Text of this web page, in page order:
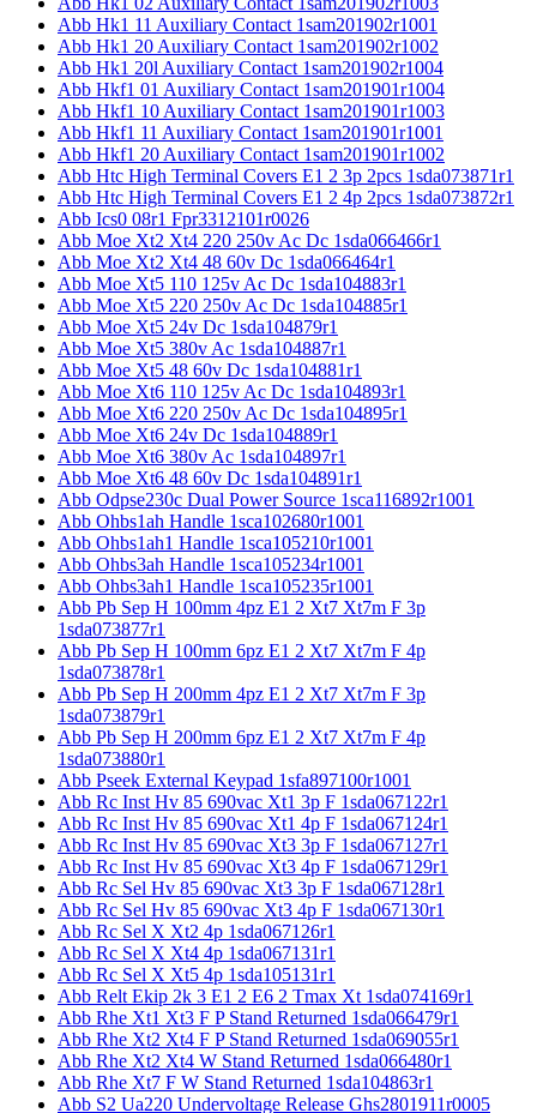
Abb Hk1 11 Auxiliary Contact 1sam201902r1001
Abb Hk1 20 Auxiliary Contact 1sam201902r1002
Abb Hk1 20l Auxiliary Contact 1sam201902r1004
Abb Hkf1 01 Auxiliary Contact 1sam201901r1004
Abb Hkf1 10 Auxiliary Contact 1sam201901r1003
Abb Hkf1 11 Auxiliary Contact 1sam201901r1001
Abb Hkf1 20 Auxiliary Contact 1sam201901r1002
Abb Htc High Terminal Covers E1 2 3p 2pcs 1sda073871r1
Abb Htc High Terminal Covers E1 2 4p 2pcs 1sda073872r1
Abb Ics0 08r1 Fpr3312101r0026
Abb Moe Xt2 Xt4 220 250v Ac Dc 1sda066466r1
Abb Moe Xt2 Xt4 48 60v Dc 1sda066464r1
Abb Moe Xt5 110 125v Ac Dc 1sda104883r1
Abb Moe Xt5 220 250v Ac Dc 1sda104885r1
Abb Moe Xt5 24v Dc 1sda104879r1
Abb Moe Xt5 380v Ac 1sda104887r1
Abb Moe Xt5 48 60v Dc 1sda104881r1
Abb Moe Xt6 110 125v Ac Dc 1sda104893r1
Abb Moe Xt6 220 250v Ac Dc 1sda104895r1
Abb Moe Xt6 24v Dc 1sda104889r1
Abb Moe Xt6 380v Ac 1sda104897r1
Abb Moe Xt6 48 60v Dc 1sda104891r1
Abb Odpse230c Dual Power Source 1sca116892r1001
Abb Ohbs1ah Handle 1sca102680r1001
Abb Ohbs1ah1 Handle 1sca105210r1001
Abb Ohbs3ah Handle 1sca105234r1001
Abb Ohbs3ah1 Handle 1sca105235r1001
Abb Pb Sep H 100mm 4pz E1 2 Xt7 Xt7m F 3p
1sda073877r1
Abb Pb Sep H 100mm 6pz E1 2 Xt7 Xt7m F 4p
1sda073878r1
Abb Pb Sep H 200mm 4pz E1 2 Xt7 Xt7m F 3p
1sda073879r1
Abb Pb Sep H 200mm 6pz E1 2 Xt7 Xt7m F 4p
1sda073880r1
Abb Pseek External Keypad 1sfa897100r1001
Abb Rc Inst Hv 85 690vac Xt1 3p F 1sda067122r1
Abb Rc Inst Hv 85 690vac Xt1 4p F 1sda067124r1
Abb Rc Inst Hv 85 690vac Xt3 3p F 1sda067127r1
Abb Rc Inst Hv 85 690vac Xt3 4p F 1sda067129r1
Abb Rc Sel Hv 85 690vac Xt3 3p F 1sda067128r1
Abb Rc Sel Hv 85 690vac Xt3 4p F 1sda067130r1
Abb Rc Sel X Xt2 4p 1sda067126r1
Abb Rc Sel X Xt4 4p 1sda067131r1
Abb Rc Sel X Xt5 4p 1sda105131r1
Abb Relt Ekip 2k 3 E1 2 E6 2 Tmax Xt 1sda074169r1
Abb Rhe Xt1 Xt3 F P Stand Returned 1sda066479r1
Abb Rhe Xt2 Xt4 F P Stand Returned 1sda069055r1
Abb Rhe Xt2 Xt4 W Stand Returned 1sda066480r1
Abb Rhe Xt7 F W Stand Returned 1sda104863r1
Abb S2 Ua220 Undervoltage Release Ghs2801911r0005